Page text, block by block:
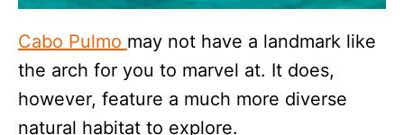
Cabo Pulmo may not have a landmark like
the arch for you to marvel at. It does,
however, feature a much more diverse
natural habitat to explore.